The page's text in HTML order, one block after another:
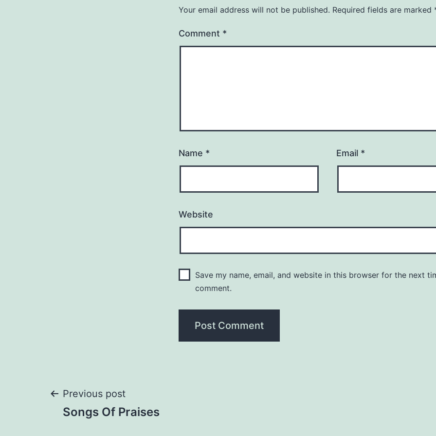
Your email address will not be published. Required fields are marked
Comment *
Name * Email *
Website
Save my name, email, and website in this browser for the next
comment.
Post
Previous post
Songs Of Praises